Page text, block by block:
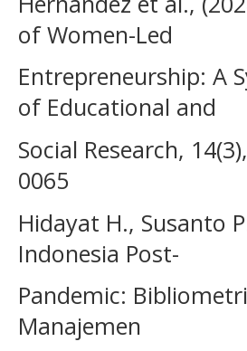
of Women-Led
Entrepreneurship: A
of Educational and
Social Research,
0065
Hidayat H., Susanto
Indonesia Post-
Pandemic:
Manajemen